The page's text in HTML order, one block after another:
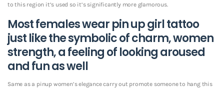
to this region it’s used so it’s significantly more glamorous.
Most females wear pin up girl tattoo
just like the symbolic of charm, women
strength, a feeling of looking aroused
and fun as well
Same as a pinup women’s elegance carry out promote someone to hang this